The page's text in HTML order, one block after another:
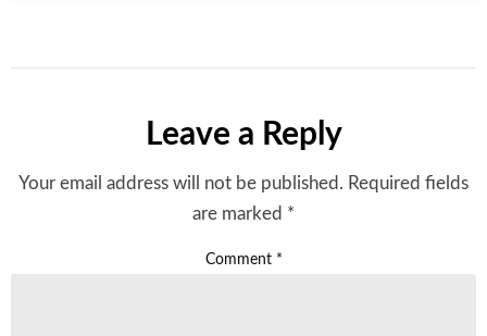
Leave a Reply
Your email address will not be published. Required fields
are marked *
Comment *